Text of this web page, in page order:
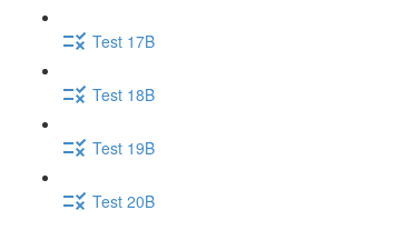
Test 17B
Test 18B
Test 19B
Test 20B